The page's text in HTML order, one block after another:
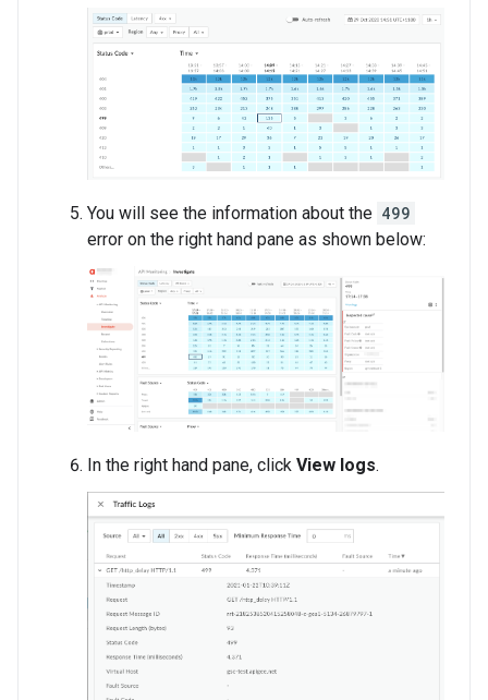
You will see the information about the 499
error on the right hand pane as shown below:
In the right hand pane, click View logs.